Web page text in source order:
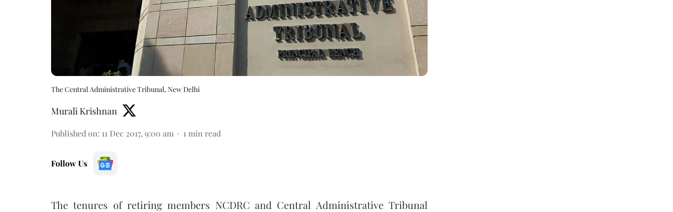
The Central Administrative Tribunal, New Delhi
Murali Krishnan
Published on: 11 Dec 2017, 9:00 am 1 min read
Follow Us
The tenures of retiring members NCDRC and Central Administrative Tribunal